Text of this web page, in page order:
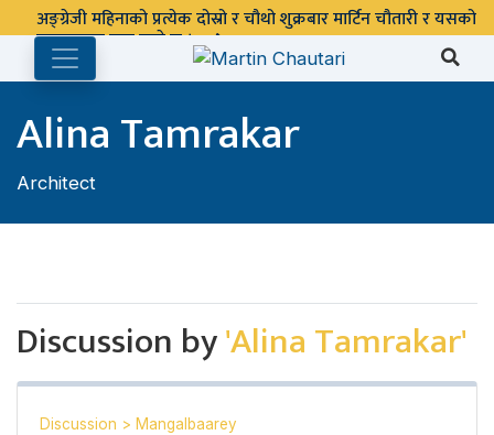
अङ्ग्रेजी महिनाको प्रत्येक दोस्रो र चौथो शुक्रबार मार्टिन चौतारी र यसको
पुस्तकालय बन्द रहने छ ।
Alina Tamrakar
Architect
Discussion by'Alina Tamrakar'
Discussion > Mangalbaarey